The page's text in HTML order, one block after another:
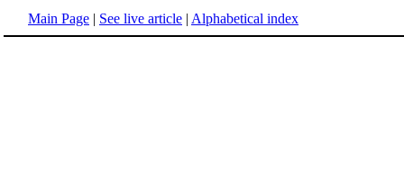
Main Page | See live article | Alphabetical index